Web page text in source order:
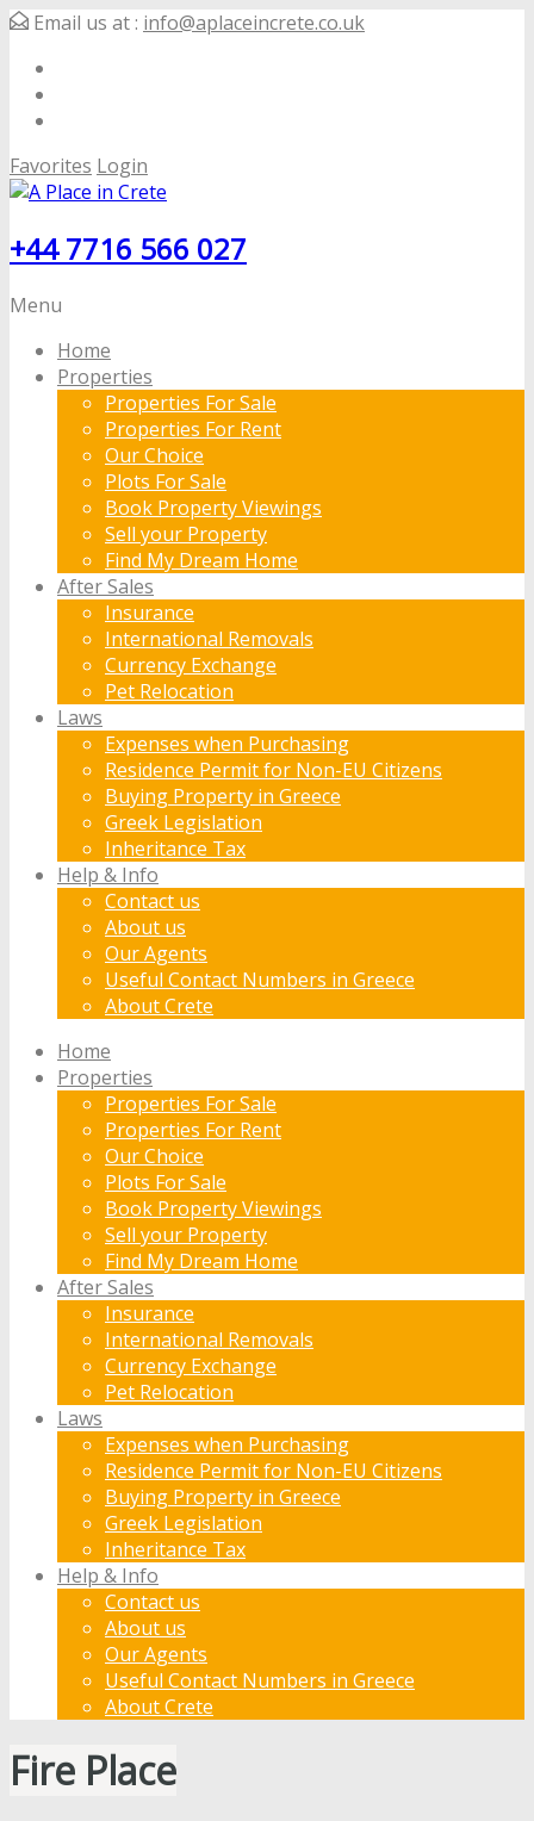
Email us at : info@aplaceincrete.co.uk
Favorites Login
+44 7716 566 027
Menu
Home
Properties
Properties For Sale
Properties For Rent
Our Choice
Plots For Sale
Book Property Viewings
Sell your Property
Find My Dream Home
After Sales
Insurance
International Removals
Currency Exchange
Pet Relocation
Laws
Expenses when Purchasing
Residence Permit for Non-EU Citizens
Buying Property in Greece
Greek Legislation
Inheritance Tax
Help & Info
Contact us
About us
Our Agents
Useful Contact Numbers in Greece
About Crete
Home
Properties
Properties For Sale
Properties For Rent
Our Choice
Plots For Sale
Book Property Viewings
Sell your Property
Find My Dream Home
After Sales
Insurance
International Removals
Currency Exchange
Pet Relocation
Laws
Expenses when Purchasing
Residence Permit for Non-EU Citizens
Buying Property in Greece
Greek Legislation
Inheritance Tax
Help & Info
Contact us
About us
Our Agents
Useful Contact Numbers in Greece
About Crete
Fire Place